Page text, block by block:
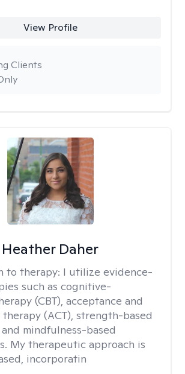
View Profile
Clients
Heather Daher
to therapy: I utilize evidence-
such as cognitive-
(CBT), acceptance and
(ACT), strength-based
mindfulness-based
My therapeutic approach is
incorporatin